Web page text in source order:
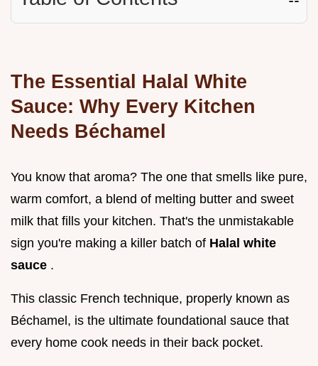
The Essential Halal White
Sauce: Why Every Kitchen
Needs Béchamel
You know that aroma? The one that smells like pure,
warm comfort, a blend of melting butter and sweet
milk that fills your kitchen. That's the unmistakable
sign you're making a killer batch of Halal white
sauce .
This classic French technique, properly known as
Béchamel, is the ultimate foundational sauce that
every home cook needs in their back pocket.